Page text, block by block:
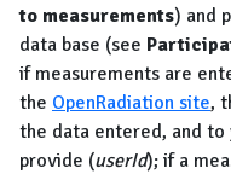
to measurements) and
data base (see
if measurements are
the OpenRadiation site,
the data entered, and to
provide (userId); if a